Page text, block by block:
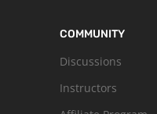
COMMUNITY
Discussions
Instructors